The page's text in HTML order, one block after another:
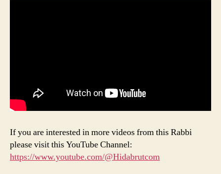
If you are interested in more videos from this Rabbi
please visit this YouTube Channel:
https://www.youtube.com/@Hidabrutcom